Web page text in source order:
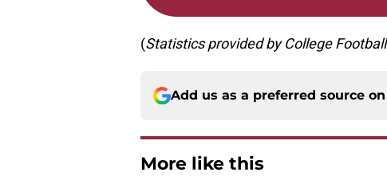
(Statistics provided by College Football
Add us as a preferred source on
More like this